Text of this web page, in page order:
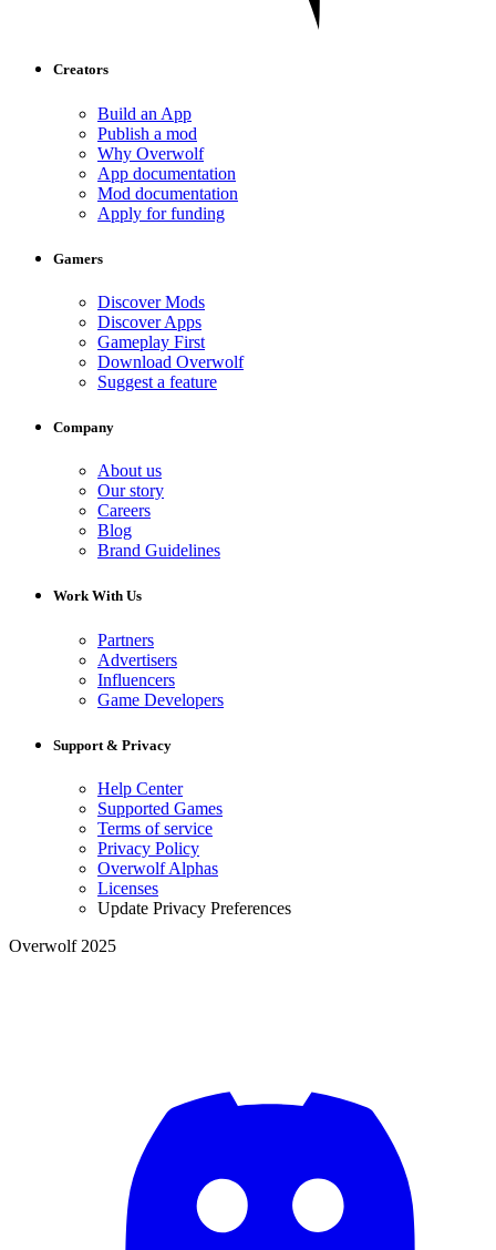
Creators
Build an App
Publish a mod
Why Overwolf
App documentation
Mod documentation
Apply for funding
Gamers
Discover Mods
Discover Apps
Gameplay First
Download Overwolf
Suggest a feature
Company
About us
Our story
Careers
Blog
Brand Guidelines
Work With Us
Partners
Advertisers
Influencers
Game Developers
Support & Privacy
Help Center
Supported Games
Terms of service
Privacy Policy
Overwolf Alphas
Licenses
Update Privacy Preferences
Overwolf 2025